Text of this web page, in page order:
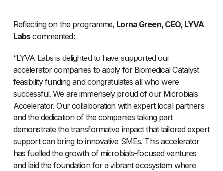
Reflecting on the programme, Lorna Green, CEO, LYVA
Labscommented:
“LYVA Labs is delighted to have supported our
accelerator companies to apply for Biomedical Catalyst
feasibility funding and congratulates all who were
successful. We are immensely proud of our Microbials
Accelerator. Our collaboration with expert local partners
and the dedication of the companies taking part
demonstrate the transformative impact that tailored expert
support can bring to innovative SMEs. This accelerator
has fuelled the growth of microbials-focused ventures
and laid the foundation for a vibrant ecosystem where